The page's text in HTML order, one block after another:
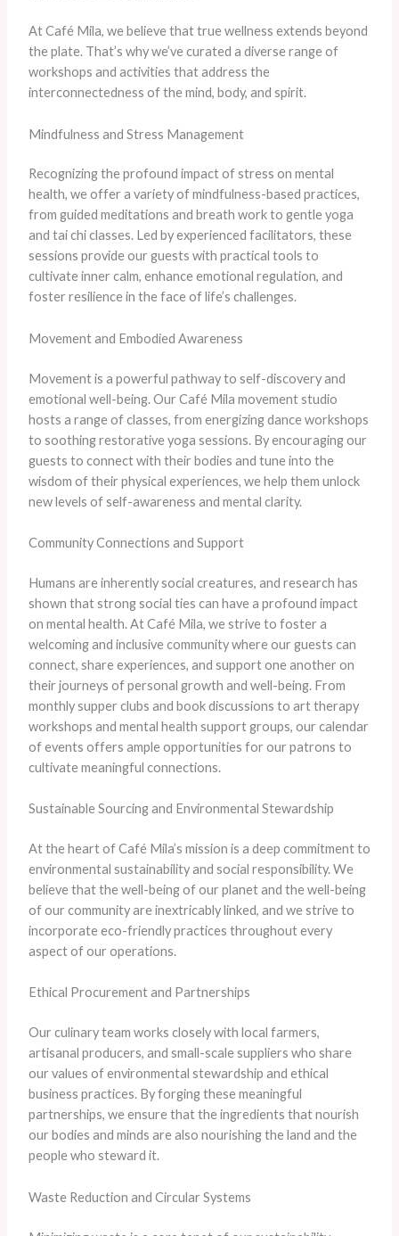
At Café Mila, we believe that true wellness extends beyond
the plate. That’s why we’ve curated a diverse range of
workshops and activities that address the
interconnectedness of the mind, body, and spirit.
Mindfulness and Stress Management
Recognizing the profound impact of stress on mental
health, we offer a variety of mindfulness-based practices,
from guided meditations and breath work to gentle yoga
and tai chi classes. Led by experienced facilitators, these
sessions provide our guests with practical tools to
cultivate inner calm, enhance emotional regulation, and
foster resilience in the face of life’s challenges.
Movement and Embodied Awareness
Movement is a powerful pathway to self-discovery and
emotional well-being. Our Café Mila movement studio
hosts a range of classes, from energizing dance workshops
to soothing restorative yoga sessions. By encouraging our
guests to connect with their bodies and tune into the
wisdom of their physical experiences, we help them unlock
new levels of self-awareness and mental clarity.
Community Connections and Support
Humans are inherently social creatures, and research has
shown that strong social ties can have a profound impact
on mental health. At Café Mila, we strive to foster a
welcoming and inclusive community where our guests can
connect, share experiences, and support one another on
their journeys of personal growth and well-being. From
monthly supper clubs and book discussions to art therapy
workshops and mental health support groups, our calendar
of events offers ample opportunities for our patrons to
cultivate meaningful connections.
Sustainable Sourcing and Environmental Stewardship
At the heart of Café Mila’s mission is a deep commitment to
environmental sustainability and social responsibility. We
believe that the well-being of our planet and the well-being
of our community are inextricably linked, and we strive to
incorporate eco-friendly practices throughout every
aspect of our operations.
Ethical Procurement and Partnerships
Our culinary team works closely with local farmers,
artisanal producers, and small-scale suppliers who share
our values of environmental stewardship and ethical
business practices. By forging these meaningful
partnerships, we ensure that the ingredients that nourish
our bodies and minds are also nourishing the land and the
people who steward it.
Waste Reduction and Circular Systems